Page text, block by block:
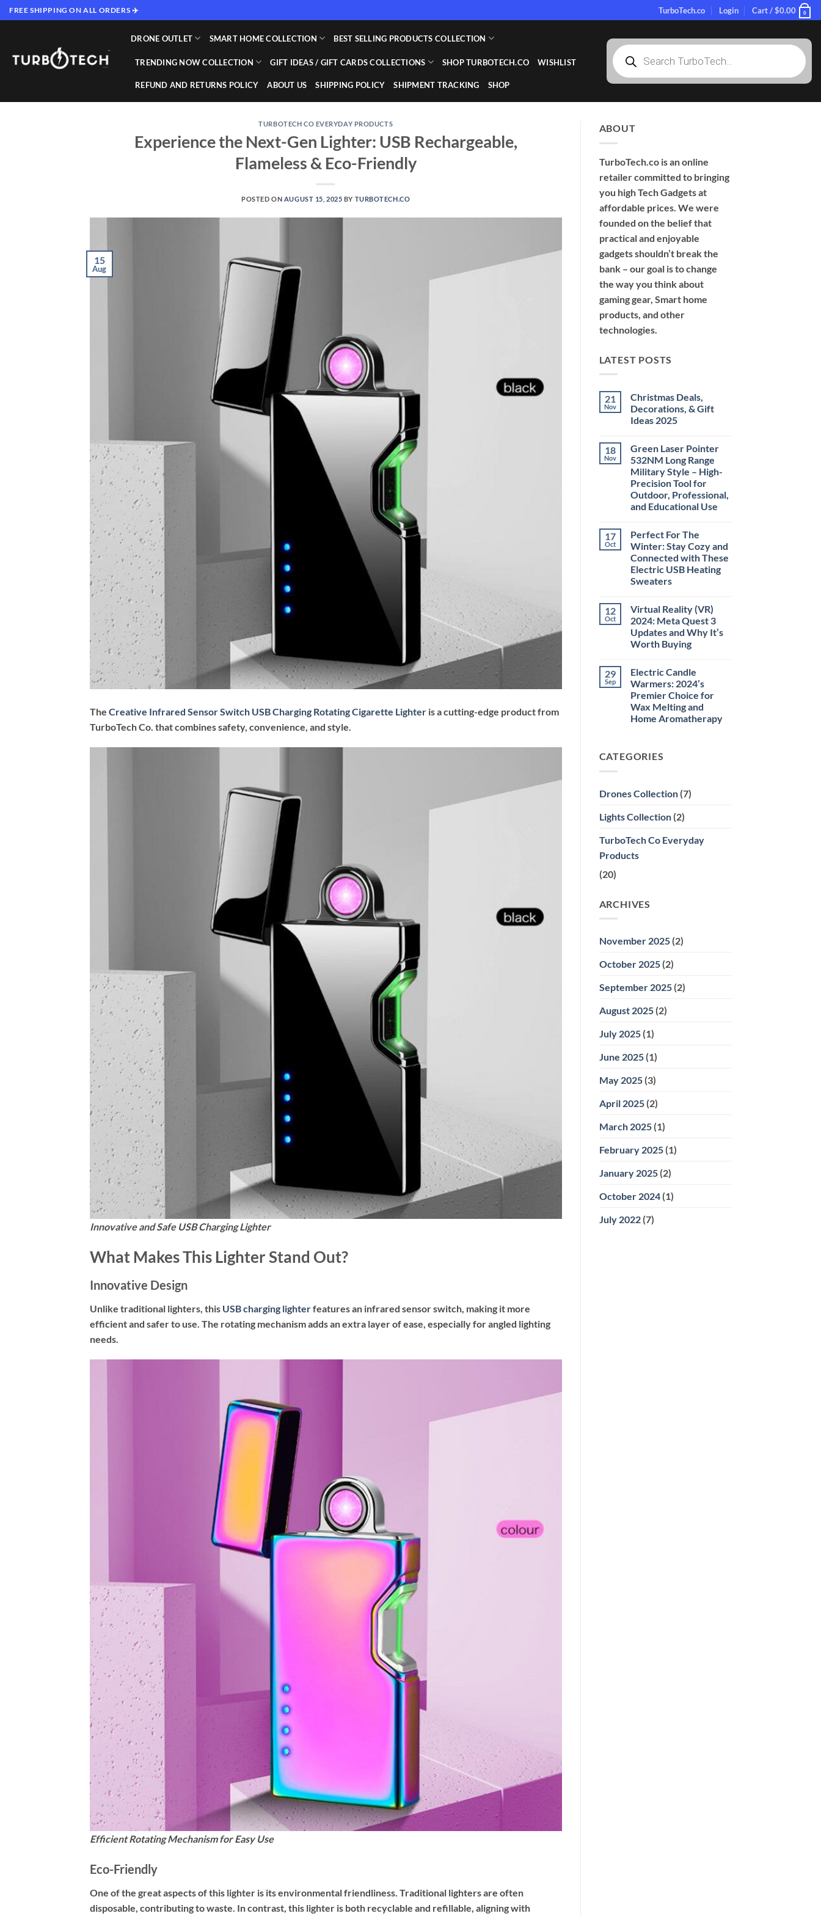
Skip
to
FREE SHIPPING ON ALL ORDERS ✈️ TurboTech.co Login Cart /$0.00 0
DRONE OUTLET SMART HOME COLLECTION BEST SELLING PRODUCTS COLLECTION
TRENDING NOW COLLECTION GIFT IDEAS / GIFT CARDS COLLECTIONS SHOP TURBOTECH.CO WISHLIST
REFUND AND RETURNS POLICY ABOUT US SHIPPING POLICY SHIPMENT TRACKING SHOP
Products
search
TURBOTECH CO EVERYDAY PRODUCTS
Experience the Next-Gen Lighter: USB Rechargeable,
Flameless & Eco-Friendly
POSTED ON AUGUST 15, 2025 BY TURBOTECH.CO
15
Aug
The Creative Infrared Sensor Switch USB Charging Rotating Cigarette Lighter is a cutting-edge product from
TurboTech Co. that combines safety, convenience, and style.
Innovative and Safe USB Charging Lighter
What Makes This Lighter Stand Out?
Innovative Design
Unlike traditional lighters, this USB charging lighterfeatures an infrared sensor switch, making it more
efficient and safer to use. The rotating mechanism adds an extra layer of ease, especially for angled lighting
needs.
Efficient Rotating Mechanism for Easy Use
Eco-Friendly
One of the great aspects of this lighter is its environmental friendliness. Traditional lighters are often
disposable, contributing to waste. In contrast, this lighter is both recyclable and refillable, aligning with
ABOUT
TurboTech.co is an online
retailer committed to bringing
you high Tech Gadgets at
affordable prices. We were
founded on the belief that
practical and enjoyable
gadgets shouldn’t break the
bank – our goal is to change
the way you think about
gaming gear, Smart home
products, and other
technologies.
LATEST POSTS
21
Nov
Christmas Deals,
Decorations, & Gift
Ideas 2025
on
Christmas
Deals,
Decorations,
&
Gift
Ideas
2025
18
Nov
Green Laser Pointer
532NM Long Range
Military Style – High-
Precision Tool for
Outdoor, Professional,
and Educational Use
on
Green
Laser
Pointer
532NM
Long
Range
–
High-
Precision
Tool
for
Outdoor,
Educational
Use
17
Oct
Perfect For The
Winter: Stay Cozy and
Connected with These
Electric USB Heating
Sweaters
on
Perfect
For
The
Winter:
Stay
Connected
with
These
Electric
USB
Heating
Sweaters
12
Oct
Virtual Reality (VR)
2024: Meta Quest 3
Updates and Why It’s
Worth Buying
on
Virtual
Reality
(VR)
2024:
Meta
Quest
It’s
29
Sep
Electric Candle
Warmers: 2024’s
Premier Choice for
Wax Melting and
Home Aromatherapy
Electric
Candle
Choice
Melting
Aromatherapy
CATEGORIES
Drones Collection(7)
Lights Collection(2)
TurboTech Co Everyday
Products
(20)
ARCHIVES
November 2025(2)
October 2025(2)
September 2025(2)
August 2025(2)
July 2025(1)
June 2025(1)
May 2025(3)
April 2025(2)
March 2025(1)
February 2025(1)
January 2025(2)
October 2024(1)
July 2022(7)